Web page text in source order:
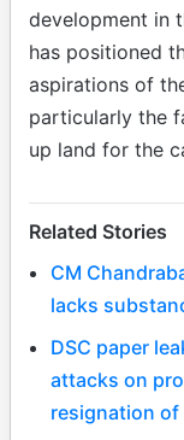
development in
has positioned
aspirations of
particularly the
up land for the
Related Stories
CM
lacks
DSC paper
attacks on
resignation of